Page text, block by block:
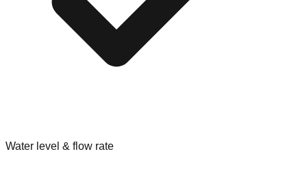
Water level & flow rate